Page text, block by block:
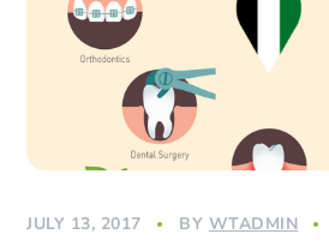
JULY 13, 2017 BY WTADMIN